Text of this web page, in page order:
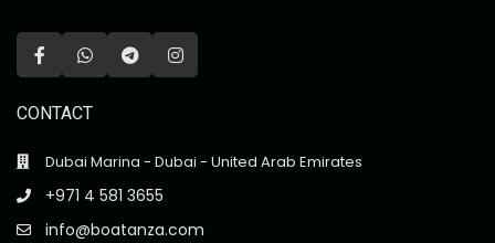
CONTACT
Dubai Marina - Dubai - United Arab Emirates
+971 4 581 3655
info@boatanza.com